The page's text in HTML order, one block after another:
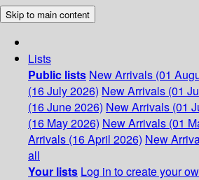
Skip to main content
Lists
Public lists New Arrivals (01
(16 July 2026) New Arrivals (01
(16 June 2026) New Arrivals (01
(16 May 2026) New Arrivals (01
Arrivals (16 April 2026) New
all
Your lists Log in to create your